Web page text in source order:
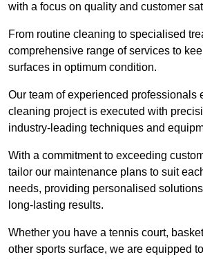
with a focus on quality and customer
From routine cleaning to specialised
comprehensive range of services to
surfaces in optimum condition.
Our team of experienced professionals
cleaning project is executed with
industry-leading techniques and
With a commitment to exceeding
tailor our maintenance plans to suit
needs, providing personalised
long-lasting results.
Whether you have a tennis court,
other sports surface, we are equipped